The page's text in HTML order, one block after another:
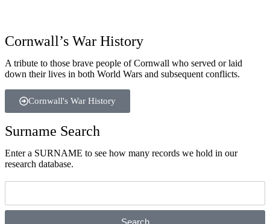
Cornwall’s War History
A tribute to those brave people of Cornwall who served or laid
down their lives in both World Wars and subsequent conflicts.
Cornwall's War History
Surname Search
Enter a SURNAME to see how many records we hold in our
research database.
Search